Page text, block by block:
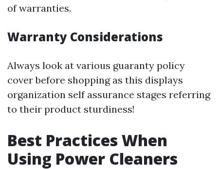
of warranties.
Warranty Considerations
Always look at various guaranty policy
cover before shopping as this displays
organization self assurance stages referring
to their product sturdiness!
Best Practices When
Using Power Cleaners